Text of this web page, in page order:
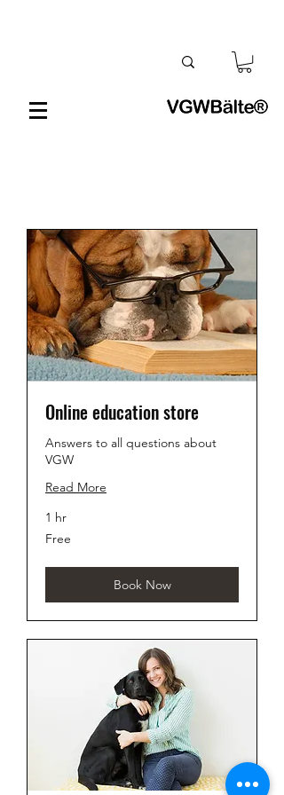
Online education store
Answers to all questions about
VGW
Read More
1 hr
Free
Free
Book Now